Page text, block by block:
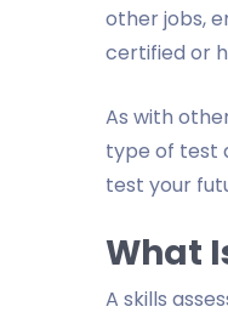
other jobs,
certified or
As with
type of test
test your
What
A skills